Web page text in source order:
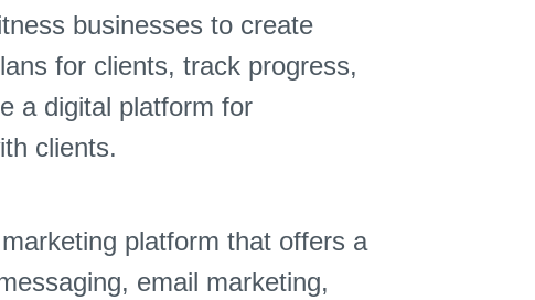
businesses to create
for clients, track progress,
a digital platform for
clients.
platform that offers a
email marketing,